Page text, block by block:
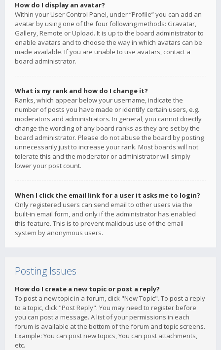
How do I display an avatar?
Within your User Control Panel, under “Profile” you can add an
avatar by using one of the four following methods: Gravatar,
Gallery, Remote or Upload. It is up to the board administrator to
enable avatars and to choose the way in which avatars can be
made available. If you are unable to use avatars, contact a
board administrator.
What is my rank and how do I change it?
Ranks, which appear below your username, indicate the
number of posts you have made or identify certain users, e.g.
moderators and administrators. In general, you cannot directly
change the wording of any board ranks as they are set by the
board administrator. Please do not abuse the board by posting
unnecessarily just to increase your rank. Most boards will not
tolerate this and the moderator or administrator will simply
lower your post count.
When I click the email link for a user it asks me to login?
Only registered users can send email to other users via the
built-in email form, and only if the administrator has enabled
this feature. This is to prevent malicious use of the email
system by anonymous users.
Posting Issues
How do I create a new topic or post a reply?
To post a new topic in a forum, click "New Topic". To post a reply
to a topic, click "Post Reply". You may need to register before
you can post a message. A list of your permissions in each
forum is available at the bottom of the forum and topic screens.
Example: You can post new topics, You can post attachments,
etc.